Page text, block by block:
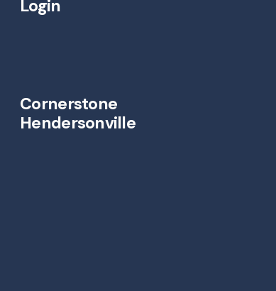
Login
Cornerstone
Hendersonville